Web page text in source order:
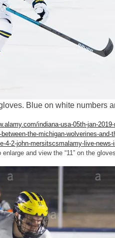
Blue on white numbers
indiana-usa-05th-jan-
the-michigan-wolverines-and-
4-2-john-mersitscsmalamy-live-news-
enlarge and view the “11” on the